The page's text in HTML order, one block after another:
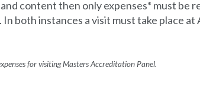
content then only expenses* must be
In both instances a visit must take place
for visiting Masters Accreditation Panel.